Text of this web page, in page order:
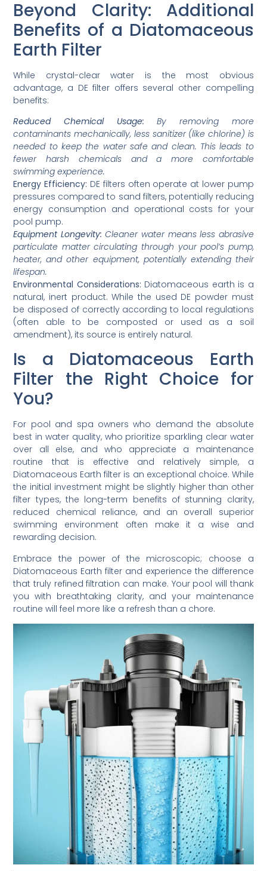
Beyond Clarity: Additional
Benefits of a Diatomaceous
Earth Filter
While crystal-clear water is the most obvious
advantage, a DE filter offers several other compelling
benefits:
Reduced Chemical Usage: By removing more
contaminants mechanically, less sanitizer (like chlorine) is
needed to keep the water safe and clean. This leads to
fewer harsh chemicals and a more comfortable
swimming experience.
Energy Efficiency: DE filters often operate at lower pump
pressures compared to sand filters, potentially reducing
energy consumption and operational costs for your
pool pump.
Equipment Longevity: Cleaner water means less abrasive
particulate matter circulating through your pool’s pump,
heater, and other equipment, potentially extending their
lifespan.
Environmental Considerations: Diatomaceous earth is a
natural, inert product. While the used DE powder must
be disposed of correctly according to local regulations
(often able to be composted or used as a soil
amendment), its source is entirely natural.
Is a Diatomaceous Earth
Filter the Right Choice for
You?
For pool and spa owners who demand the absolute
best in water quality, who prioritize sparkling clear water
over all else, and who appreciate a maintenance
routine that is effective and relatively simple, a
Diatomaceous Earth filter is an exceptional choice. While
the initial investment might be slightly higher than other
filter types, the long-term benefits of stunning clarity,
reduced chemical reliance, and an overall superior
swimming environment often make it a wise and
rewarding decision.
Embrace the power of the microscopic; choose a
Diatomaceous Earth filter and experience the difference
that truly refined filtration can make. Your pool will thank
you with breathtaking clarity, and your maintenance
routine will feel more like a refresh than a chore.